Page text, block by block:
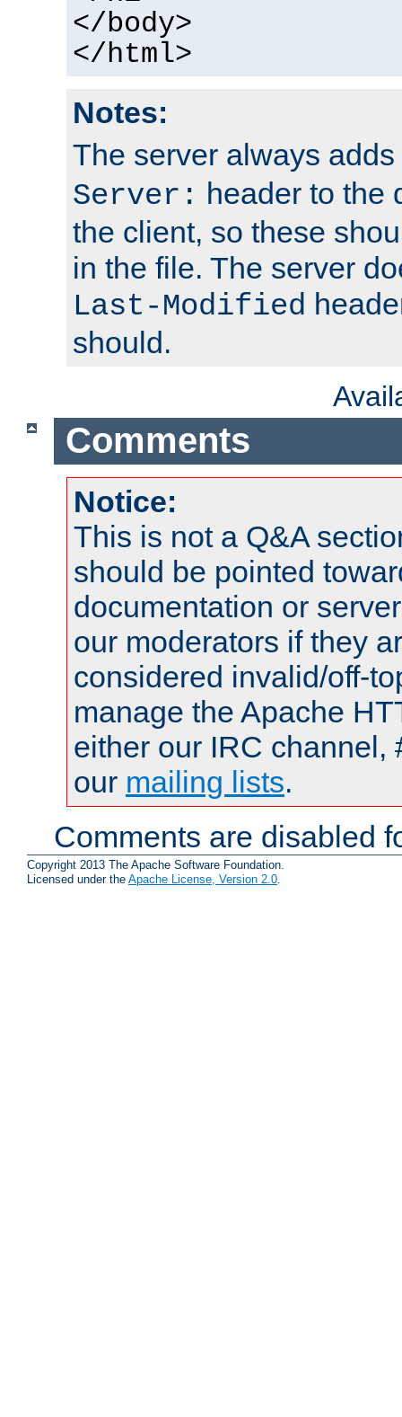
</body>
</html>
Notes:
The server always
Server: header to the
the client, so these
in the file. The server
Last-Modified
should.
Comments
Notice:
This is not a Q&A
should be pointed
documentation or
our moderators if they
considered invalid/off-
manage the Apache
either our IRC channel,
our mailing lists.
Comments are disabled
Copyright 2013 The Apache Software Foundation.
Licensed under the Apache License, Version 2.0